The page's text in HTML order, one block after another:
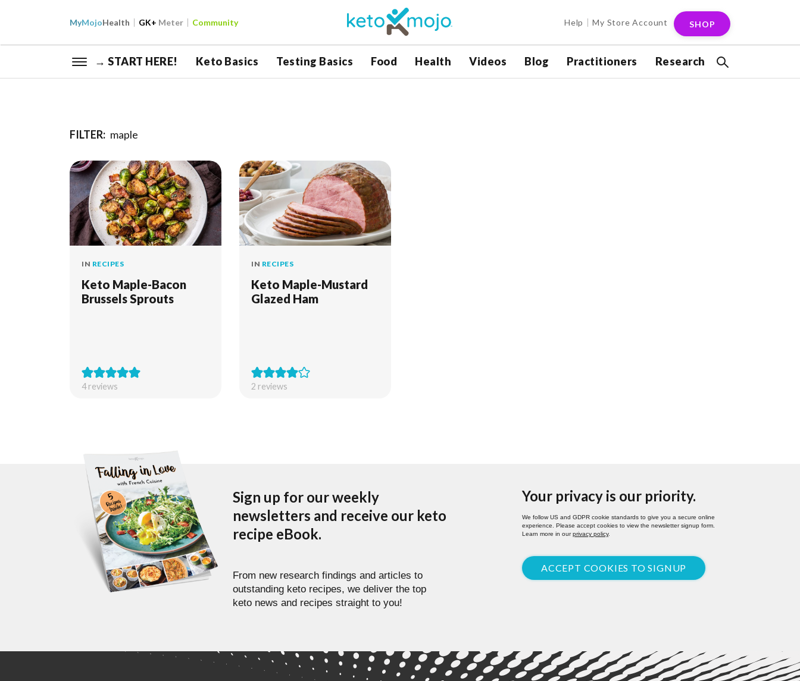
MyMojoHealth GK+ Meter Community Help My Store Account SHOP
→ START HERE! Keto Basics Testing Basics Food Health Videos Blog Practitioners Research
FILTER: maple
IN RECIPES
Keto Maple-Bacon
Brussels Sprouts
4reviews
IN RECIPES
Keto Maple-Mustard
Glazed Ham
2 reviews
Sign up for our weekly
newsletters and receive our keto
recipe eBook.
From new research findings and articles to
outstanding keto recipes, we deliver the top
keto news and recipes straight to you!
Your privacy is our priority.
We follow US and GDPR cookie standards to give you a secure online
experience. Please accept cookies to view the newsletter signup form.
Learn more in ourprivacy policy.
ACCEPT COOKIES TO SIGNUP